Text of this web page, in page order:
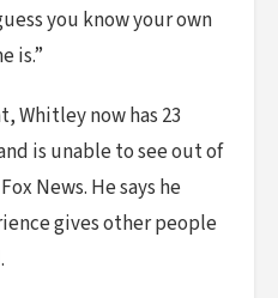
you know your own
is.”
Whitley now has 23
is unable to see out of
News. He says he
gives other people